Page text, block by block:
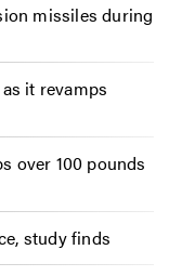
missiles during
it revamps
over 100 pounds
study finds